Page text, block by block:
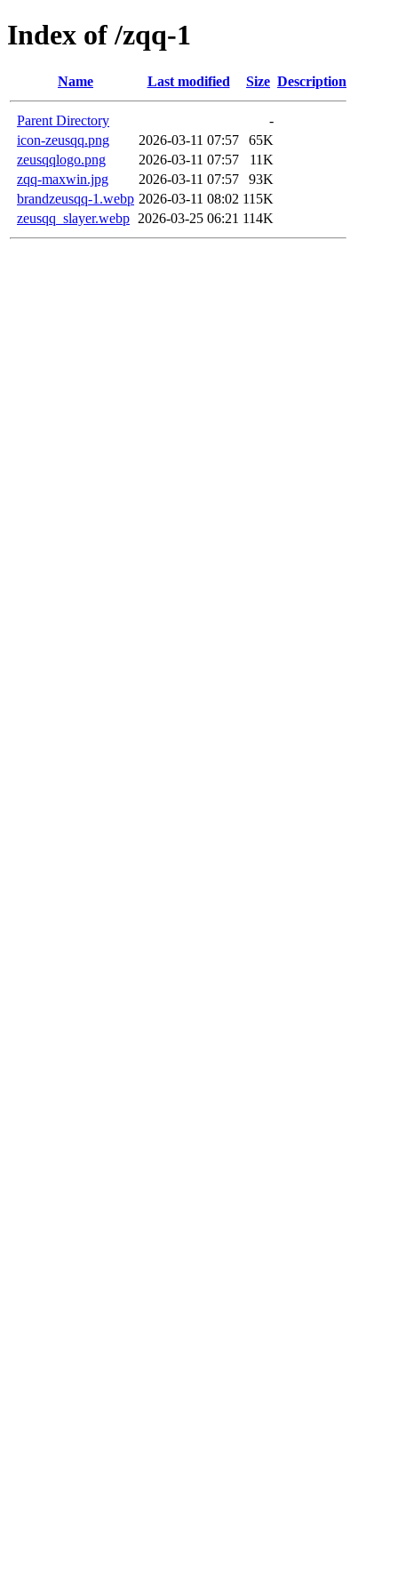
Index of /zqq-1
Name Last modified Size Description
Parent Directory
-
icon-zeusqq.png
2026-03-11 07:57
65K
zeusqqlogo.png
2026-03-11 07:57
11K
zqq-maxwin.jpg
2026-03-11 07:57
93K
brandzeusqq-1.webp 2026-03-11 08:02 115K
zeusqq_slayer.webp 2026-03-25 06:21 114K